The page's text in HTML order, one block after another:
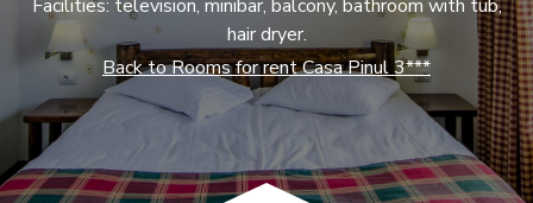
Facilities: television, minibar, balcony, bathroom with tub,
hair dryer.
Back to Rooms for rent Casa Pinul 3***